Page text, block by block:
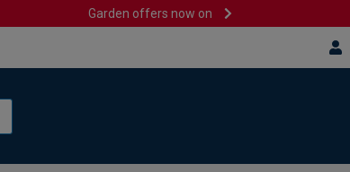
Garden offers now on